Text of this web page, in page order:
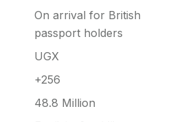
On arrival for British
passport holders
UGX
+256
48.8 Million